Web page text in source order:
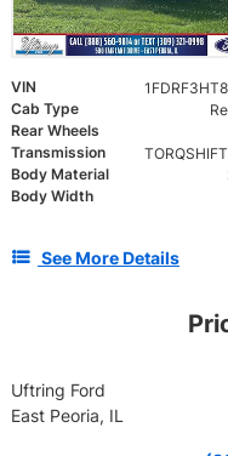
VIN
Cab Type
Rear Wheels
Transmission
Body Material
Body Width
See More Details
Uftring Ford
East Peoria, IL